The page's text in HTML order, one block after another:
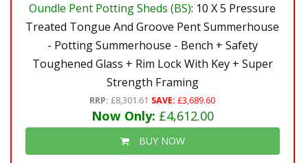
Oundle Pent Potting Sheds (BS): 10 X 5 Pressure
Treated Tongue And Groove Pent Summerhouse
- Potting Summerhouse - Bench + Safety
Toughened Glass + Rim Lock With Key + Super
Strength Framing
RRP: £8,301.61 SAVE: £3,689.60
Now Only: £4,612.00
BUY NOW